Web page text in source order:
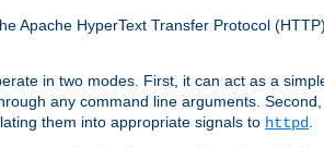
Apache HyperText Transfer Protocol
in two modes. First, it can act as a
any command line arguments. Second,
them into appropriate signals to httpd.